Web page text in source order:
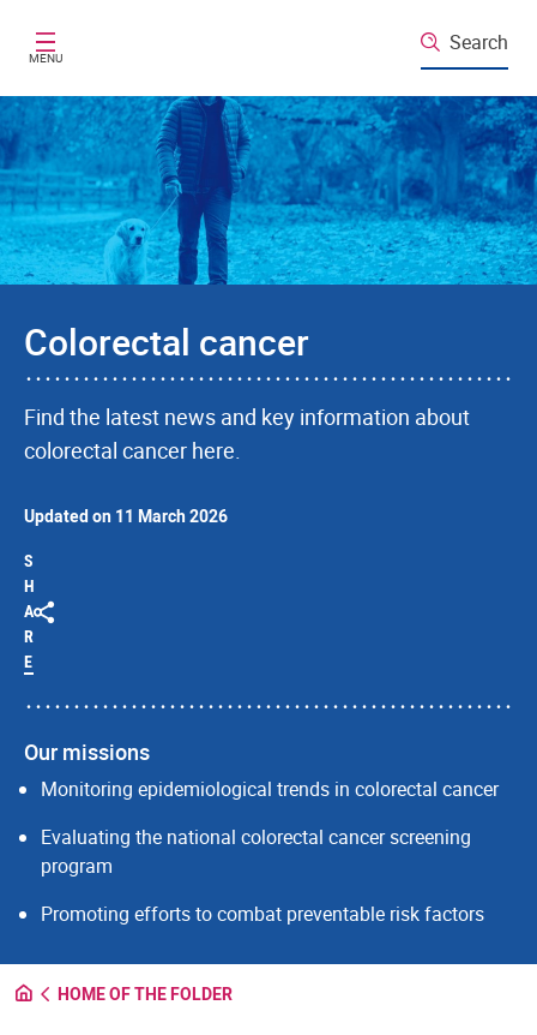
MENU
Search
Colorectal cancer
Find the latest news and key information about
colorectal cancer here.
Updated on 11 March 2026
S
H
A
R
E
Our missions
Monitoring epidemiological trends in colorectal cancer
Evaluating the national colorectal cancer screening
program
Promoting efforts to combat preventable risk factors
HOME OF THE FOLDER